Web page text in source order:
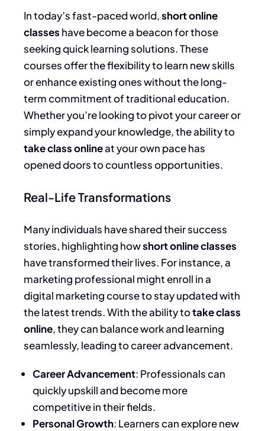
In today’s fast-paced world,short online
classes have become a beacon for those
seeking quick learning solutions. These
courses offer the flexibility to learn new skills
or enhance existing ones without the long-
term commitment of traditional education.
Whether you’re looking to pivot your career or
simply expand your knowledge, the ability to
take class onlineat your own pace has
opened doors to countless opportunities.
Real-Life Transformations
Many individuals have shared their success
stories, highlighting howshort online classes
have transformed their lives. For instance, a
marketing professional might enroll in a
digital marketing course to stay updated with
the latest trends. With the ability totake class
online, they can balance work and learning
seamlessly, leading to career advancement.
Career Advancement: Professionals can
quickly upskill and become more
competitive in their fields.
Personal Growth: Learners can explore new